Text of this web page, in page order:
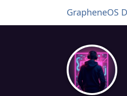
GrapheneOS